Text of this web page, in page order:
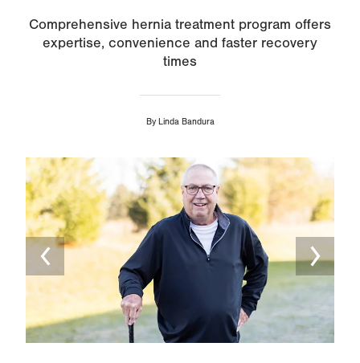
Comprehensive hernia treatment program offers
expertise, convenience and faster recovery
times
By Linda Bandura
Image